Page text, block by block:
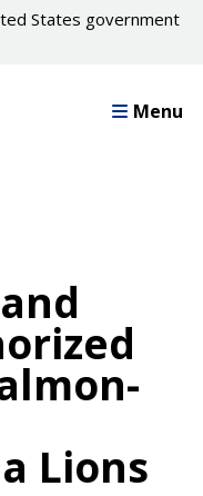
States government
Menu
Lions